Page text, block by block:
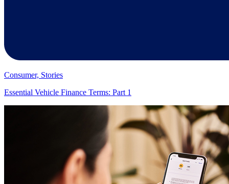
Consumer, Stories
Essential Vehicle Finance Terms: Part 1